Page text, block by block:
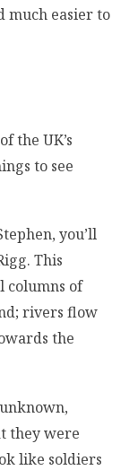
easier to
the UK’s
to see
you’ll
This
columns of
rivers flow
the
they were
like soldiers